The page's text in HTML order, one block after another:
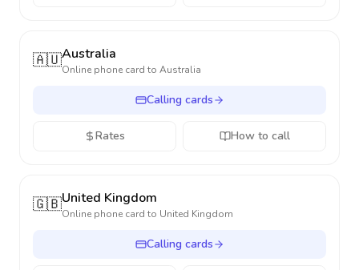
🇦🇺Australia
Online phone card to Australia
Calling cards
Rates How to call
🇬🇧United Kingdom
Online phone card to United Kingdom
Calling cards